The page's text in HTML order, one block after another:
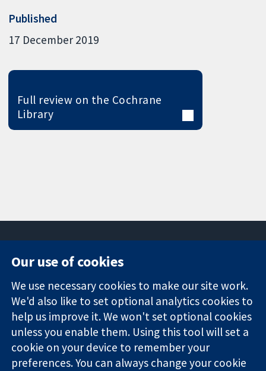
Published
17 December 2019
Full review on the Cochrane
Library
Trusted
evidence.
Informed
decisions.
Better health.
Square
London
W1G 0AN
United Kingdom
News
Press office
About us
Jobs
Cochrane
Library
Our use of cookies
We use necessary cookies to make our site work.
We'd also like to set optional analytics cookies to
help us improve it. We won't set optional cookies
unless you enable them. Using this tool will set a
cookie on your device to remember your
preferences. You can always change your cookie